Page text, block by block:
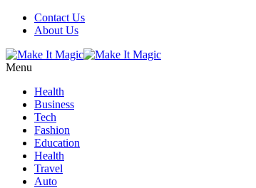
Contact Us
About Us
Menu
Health
Business
Tech
Fashion
Education
Health
Travel
Auto